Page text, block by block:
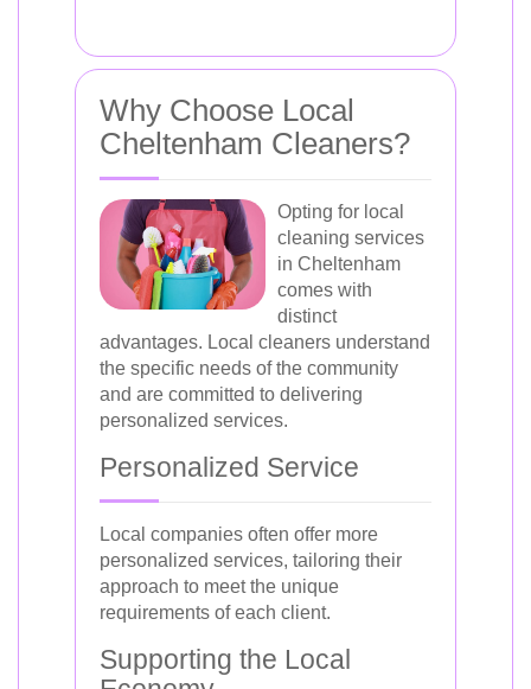
Why Choose Local
Cheltenham Cleaners?
Opting for local
cleaning services
in Cheltenham
comes with
distinct
advantages. Local cleaners understand
the specific needs of the community
and are committed to delivering
personalized services.
Personalized Service
Local companies often offer more
personalized services, tailoring their
approach to meet the unique
requirements of each client.
Supporting the Local